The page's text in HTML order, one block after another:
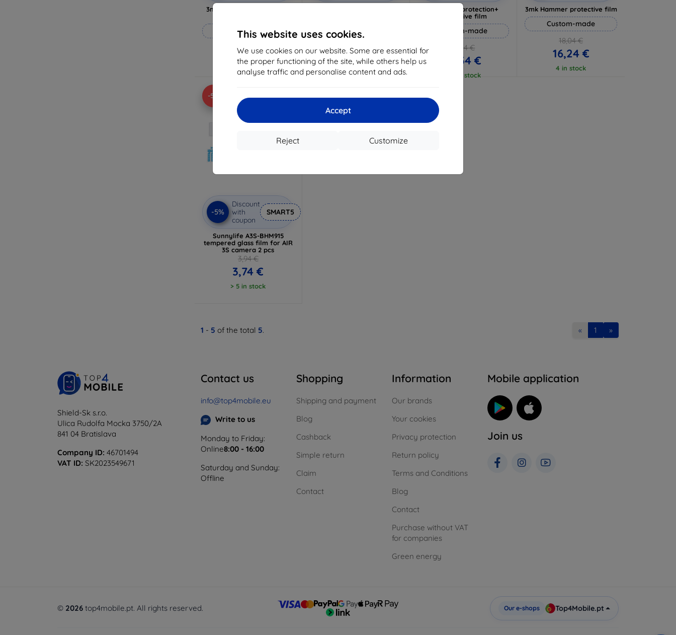
This website uses cookies.
We use cookies on our website. Some are essential for
the proper functioning of the site, while others help us
analyse traffic and personalise content and ads.
Accept
Customize
Reject
3mk Anti-Shock protective
Custom-made
15,02 €
13,52 €
> 5 in stock
Custom-made
10,98 €
9,89 €
> 5 in stock
3mk Silverprotection+
protective film
Custom-made
17,04 €
15,34 €
> 5 in stock
3mk Hammer protective film
Custom-made
18,04 €
16,24 €
4 in stock
-5%
-5%
Discount
with
coupon
SMART5
Sunnylife A3S-BHM915
tempered glass film for AIR
3S camera 2 pcs
3,94 €
3,74 €
> 5 in stock
1 - 5 of the total 5. « 1 »
Shield-Sk s.r.o.
Ulica Rudolfa Mocka 3750/2A
841 04 Bratislava
Company ID: 46701494
VAT ID: SK2023549671
Contact us
info@top4mobile.eu
Write to us
Monday to Friday:
Online8:00 - 16:00
Saturday and Sunday:
Offline
Shopping
Shipping and payment
Blog
Cashback
Simple return
Claim
Contact
Information
Our brands
Your cookies
Privacy protection
Return policy
Terms and Conditions
Blog
Contact
Purchase without VAT
for companies
Green energy
Mobile application
Join us
© 2026 top4mobile.pt. All rights reserved. Our e-shops Top4Mobile.pt